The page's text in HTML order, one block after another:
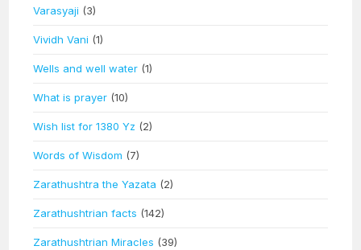
Varasyaji (3)
Vividh Vani (1)
Wells and well water (1)
What is prayer (10)
Wish list for 1380 Yz (2)
Words of Wisdom (7)
Zarathushtra the Yazata (2)
Zarathushtrian facts (142)
Zarathushtrian Miracles (39)